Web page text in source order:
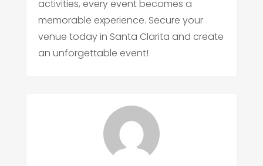
activities, every event becomes a
memorable experience. Secure your
venue today in Santa Clarita and create
an unforgettable event!